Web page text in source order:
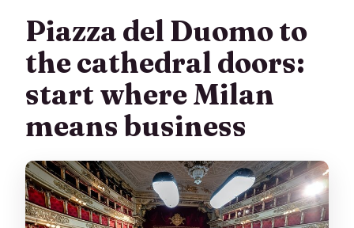
Is this a private tour or a group tour?
Do we get access to the Duomo
terraces?
Will we visit Galleria Vittorio Emanuele II
and Teatro alla Scala?
Is hotel pickup available?
Do I need to provide participant
names?
Piazza del Duomo to
the cathedral doors:
start where Milan
means business